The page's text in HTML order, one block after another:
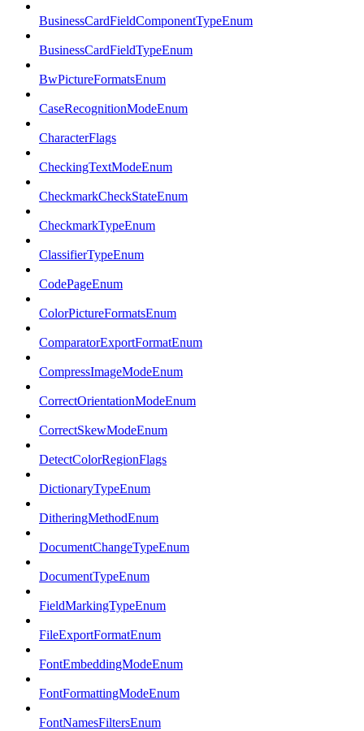
BusinessCardFieldComponentTypeEnum
BusinessCardFieldTypeEnum
BwPictureFormatsEnum
CaseRecognitionModeEnum
CharacterFlags
CheckingTextModeEnum
CheckmarkCheckStateEnum
CheckmarkTypeEnum
ClassifierTypeEnum
CodePageEnum
ColorPictureFormatsEnum
ComparatorExportFormatEnum
CompressImageModeEnum
CorrectOrientationModeEnum
CorrectSkewModeEnum
DetectColorRegionFlags
DictionaryTypeEnum
DitheringMethodEnum
DocumentChangeTypeEnum
DocumentTypeEnum
FieldMarkingTypeEnum
FileExportFormatEnum
FontEmbeddingModeEnum
FontFormattingModeEnum
FontNamesFiltersEnum